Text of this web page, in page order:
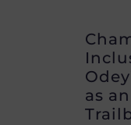
as